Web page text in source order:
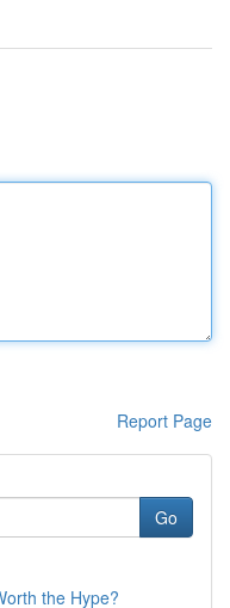
Report Page
Go
the Hype?